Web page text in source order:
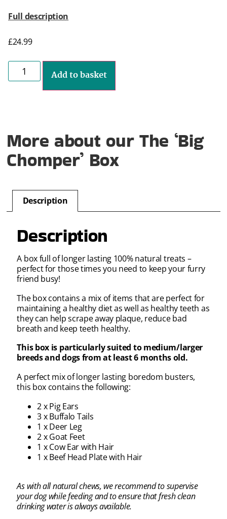
Full description
£24.99
Add to basket
More about our The ‘Big
Chomper’ Box
Description
Description
A box full of longer lasting 100% natural treats –
perfect for those times you need to keep your furry
friend busy!
The box contains a mix of items that are perfect for
maintaining a healthy diet as well as healthy teeth as
they can help scrape away plaque, reduce bad
breath and keep teeth healthy.
This box is particularly suited to medium/larger
breeds and dogs from at least 6 months old.
A perfect mix of longer lasting boredom busters,
this box contains the following:
2 x Pig Ears
3 x Buffalo Tails
1 x Deer Leg
2 x Goat Feet
1 x Cow Ear with Hair
1 x Beef Head Plate with Hair
As with all natural chews, we recommend to supervise
your dog while feeding and to ensure that fresh clean
drinking water is always available.